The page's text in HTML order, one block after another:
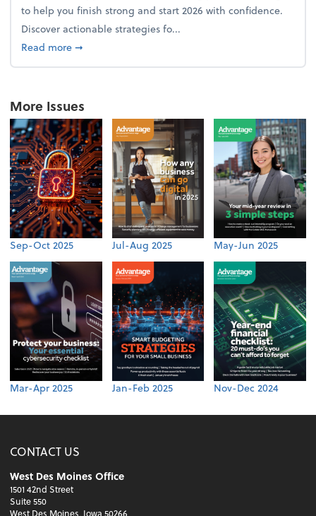
to help you finish strong and start 2026 with confidence.
Discover actionable strategies fo...
Read moreabout From the firm: Year-end opportunities
➞
More Issues
Sep-Oct 2025 Jul-Aug 2025 May-Jun 2025
Mar-Apr 2025 Jan-Feb 2025 Nov-Dec 2024
CONTACT US
West Des Moines Office
1501 42nd Street
Suite 550
West Des Moines, Iowa 50266